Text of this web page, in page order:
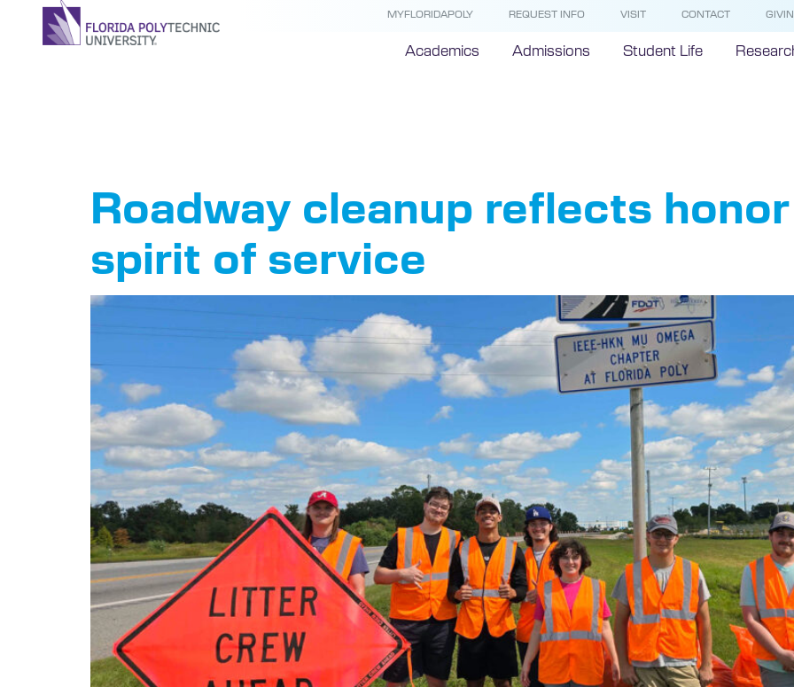
MYFLORIDAPOLY REQUEST INFO VISIT CONTACT
Academics Admissions Student Life
Roadway cleanup reflects
spirit of service